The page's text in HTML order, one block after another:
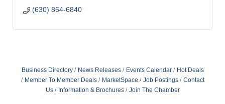
(630) 864-6840
Business Directory News Releases Events Calendar
Hot Deals
Member To Member Deals
MarketSpace Job Postings
Contact
Us
Information & Brochures Join The Chamber